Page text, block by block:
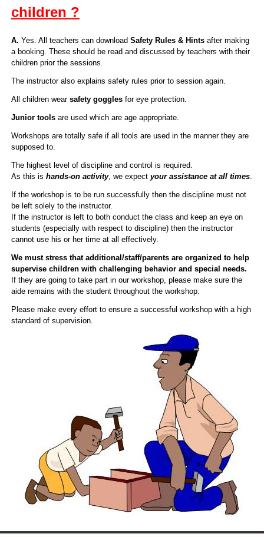
children ?
A. Yes. All teachers can download Safety Rules & Hintsafter making
a booking. These should be read and discussed by teachers with their
children prior the sessions.
The instructor also explains safety rules prior to session again.
All children wear safety gogglesfor eye protection.
Junior toolsare used which are age appropriate.
Workshops are totally safe if all tools are used in the manner they are
supposed to.
The highest level of discipline and control is required.
As this is hands-on activity, we expect your assistance at all times.
If the workshop is to be run successfully then the discipline must not
be left solely to the instructor.
If the instructor is left to both conduct the class and keep an eye on
students (especially with respect to discipline) then the instructor
cannot use his or her time at all effectively.
We must stress that additional/staff/parents are organized to help
supervise children with challenging behavior and special needs.
If they are going to take part in our workshop, please make sure the
aide remains with the student throughout the workshop.
Please make every effort to ensure a successful workshop with a high
standard of supervision.